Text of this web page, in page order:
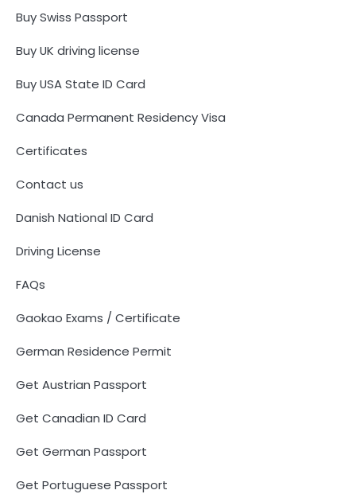
Buy Swiss Passport
Buy UK driving license
Buy USA State ID Card
Canada Permanent Residency Visa
Certificates
Contact us
Danish National ID Card
Driving License
FAQs
Gaokao Exams / Certificate
German Residence Permit
Get Austrian Passport
Get Canadian ID Card
Get German Passport
Get Portuguese Passport